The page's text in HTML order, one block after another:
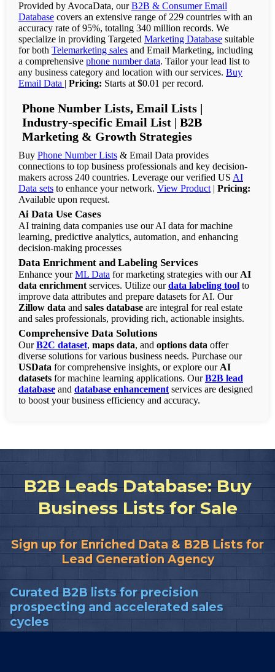
Provided by AvocaData, ourB2B & Consumer Email
Database covers an extensive range of 229 countries with an
accuracy rate of 95%, totaling 340 million records. We
specialize in providing Targeted Marketing Database suitable
for both Telemarketing sales and Email Marketing, including
a comprehensive phone number data. Tailor your lead list to
any business category and location with our services. Buy
Email Data | Pricing: Starts at $0.01 per record.
Phone Number Lists, Email Lists |
Industry-specific Email List | B2B
Marketing & Growth Strategies
Buy Phone Number Lists & Email Data provides
connections to top business professionals and key decision-
makers across 240 countries. Leverage our verified US AI
Data sets to enhance your network. View Product | Pricing:
Available upon request.
Ai Data Use Cases
AI training data companies use our AI data for machine
learning, predictive analytics, automation, and enhancing
decision-making processes
Data Enrichment and Labeling Services
Enhance yourML Data for marketing strategies with our AI
data enrichment services. Utilize ourdata labeling tool to
improve data attributes and prepare datasets for AI. Our
Zillow data and sales database are integral for real estate
and sales professionals, providing rich, actionable insights.
Comprehensive Data Solutions
OurB2C dataset, maps data, and options data offer
diverse solutions for various business needs. Purchase our
USData for comprehensive insights, or explore our AI
datasets for machine learning applications. OurB2B lead
database and database enhancement services are designed
to boost your business efficiency and accuracy.
B2B Leads Database: Buy
Business Lists for Sale
Sign up for Enriched Data & B2B Lists for
Lead Generation Agency
Curated B2B lists for precision
prospecting and accelerated sales
cycles